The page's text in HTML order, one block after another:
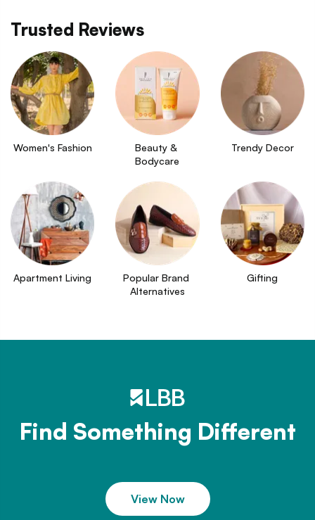
Trusted Reviews
Women's Fashion
Beauty &
Bodycare
Trendy Decor
Apartment Living
Popular Brand
Alternatives
Gifting
Find Something Different
View Now